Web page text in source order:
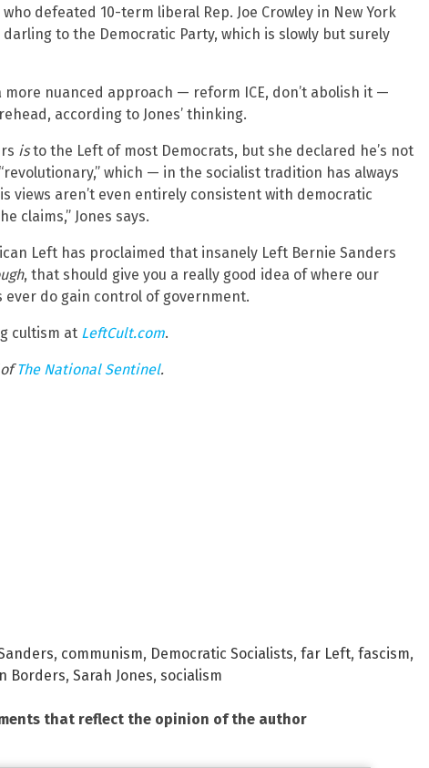
defeated 10-term liberal Rep. Joe Crowley in New York
darling to the Democratic Party, which is slowly but surely
more nuanced approach — reform ICE, don’t abolish it —
according to Jones’ thinking.
isto the Left of most Democrats, but she declared he’s not
which — in the socialist tradition has always
views aren’t even entirely consistent with democratic
claims,” Jones says.
Left has proclaimed that insanely Left Bernie Sanders
, that should give you a really good idea of where our
do gain control of government.
cultism at LeftCult.com.
ofThe National Sentinel.
, communism, Democratic Socialists, far Left, fascism,
Borders, Sarah Jones, socialism
that reflect the opinion of the author